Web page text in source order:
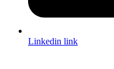
Linkedin link